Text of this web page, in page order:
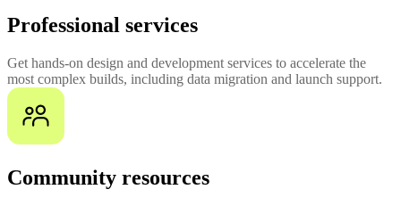
Professional services
Get hands-on design and development services to accelerate the
most complex builds, including data migration and launch support.
Community resources